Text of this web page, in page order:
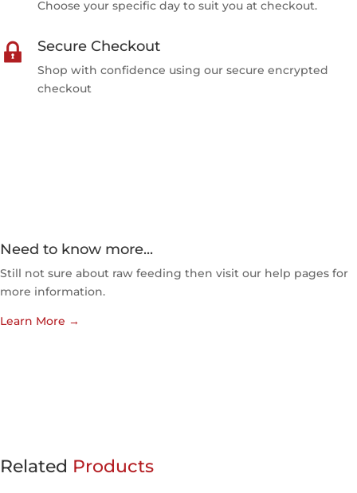
Choose your specific day to suit you at checkout.
Secure Checkout
Shop with confidence using our secure encrypted
checkout
Need to know more...
Still not sure about raw feeding then visit our help pages for
more information.
Learn More →
Related Products